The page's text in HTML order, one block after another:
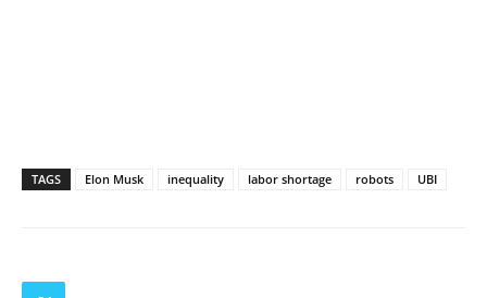
TAGS Elon Musk inequality labor shortage robots UBI